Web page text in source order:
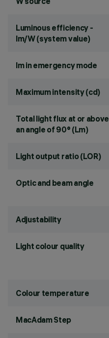
Luminous efficiency -
lm/W (system value)
lm in emergency mode
Maximum intensity (cd)
Total light flux at or above
an angle of 90° (Lm)
Light output ratio (LOR)
Optic and beam angle
Adjustability
Light colour quality
Colour temperature
MacAdam Step